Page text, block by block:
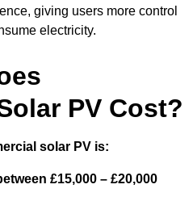
giving users more control
electricity.
PV Cost?
solar PV is:
£15,000 – £20,000